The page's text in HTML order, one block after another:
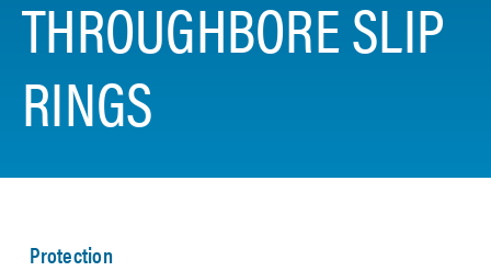
THROUGHBORE SLIP
RINGS
Protection